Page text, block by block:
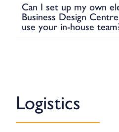
Can I set up my own
Business Design
use your in-house
Logistics